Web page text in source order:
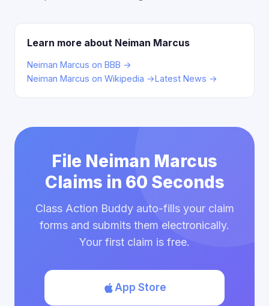
Learn more about Neiman Marcus
Neiman Marcus on BBB →
Neiman Marcus on Wikipedia →Latest News →
File Neiman Marcus
Claims in 60 Seconds
Class Action Buddy auto-fills your claim
forms and submits them electronically.
Your first claim is free.
App Store